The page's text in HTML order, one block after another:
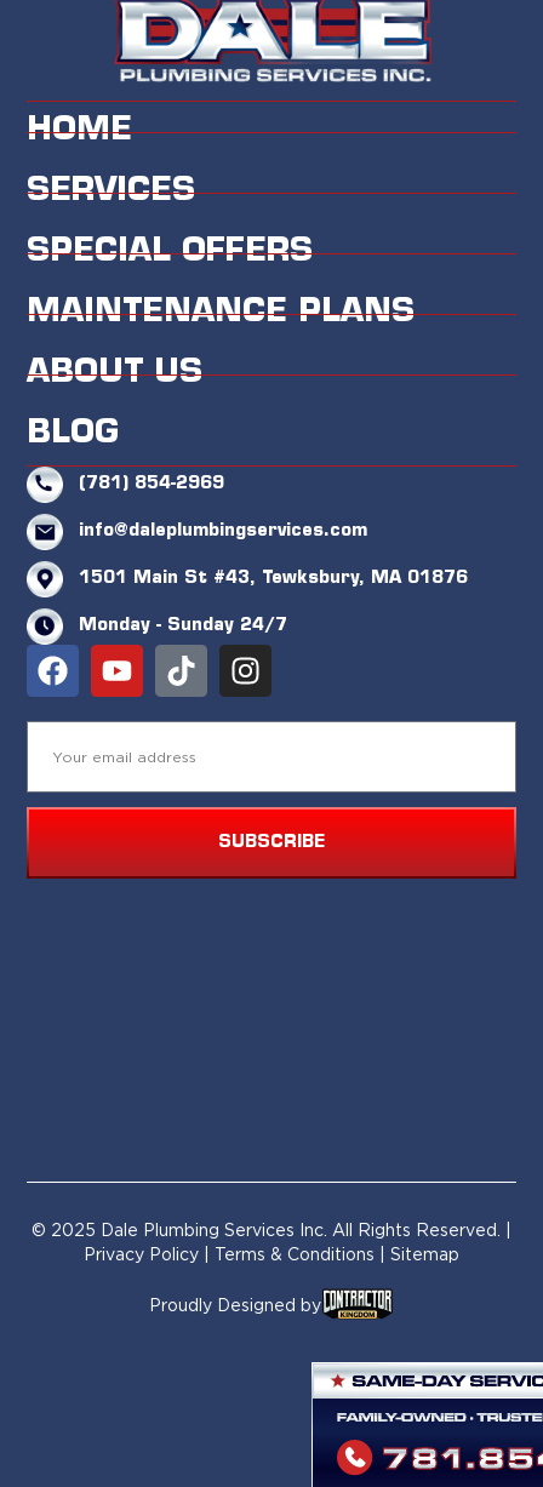
HOME
SERVICES
SPECIAL OFFERS
MAINTENANCE PLANS
ABOUT US
BLOG
(781) 854-2969
info@daleplumbingservices.com
1501 Main St #43, Tewksbury, MA 01876
Monday - Sunday 24/7
SUBSCRIBE
© 2025 Dale Plumbing Services Inc. All Rights Reserved. |
Privacy Policy
Terms & Conditions | Sitemap
Proudly Designed by